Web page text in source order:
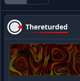
Thereturded